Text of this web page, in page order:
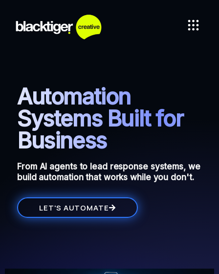
Automation
Systems Built for
Business
From AI agents to lead response systems, we
build automation that works while you don't.
LET'S AUTOMATE